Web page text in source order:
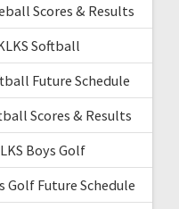
Scores & Results
Softball
Future Schedule
Scores & Results
Boys Golf
Golf Future Schedule